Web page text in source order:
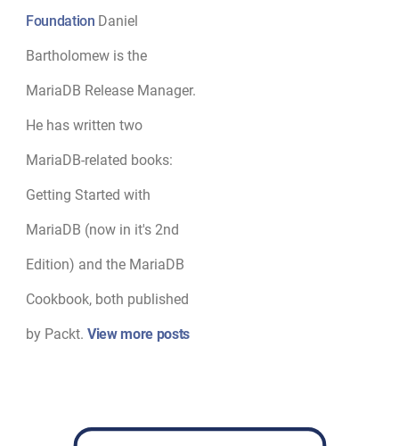
Foundation Daniel
Bartholomew is the
MariaDB Release Manager.
He has written two
MariaDB-related books:
Getting Started with
MariaDB (now in it's 2nd
Edition) and the MariaDB
Cookbook, both published
by Packt. View more posts